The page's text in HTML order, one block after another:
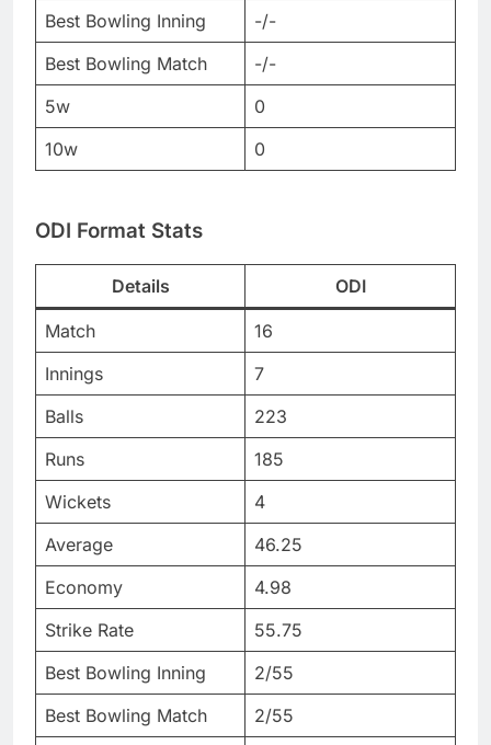
Best Bowling Inning
-/-
Best Bowling Match
-/-
5w
0
10w
0
ODI Format Stats
Details ODI
Match
16
Innings
7
Balls
223
Runs
185
Wickets
4
Average
46.25
Economy
4.98
Strike Rate
55.75
Best Bowling Inning
2/55
Best Bowling Match
2/55